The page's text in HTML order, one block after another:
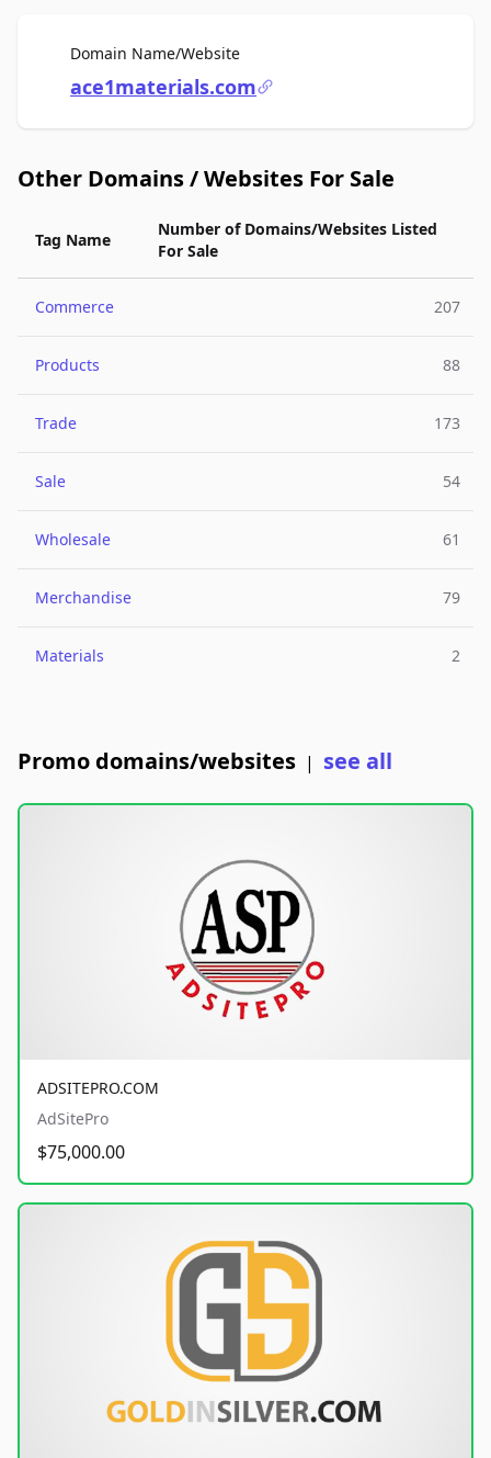
Domain Name/WebsiteFor Sale
ace1materials.com
Other Domains / Websites For Sale
Tag Name
Number of Domains/Websites Listed
For Sale
Commerce 207
Products 88
Trade 173
Sale 54
Wholesale 61
Merchandise 79
Materials 2
Promo domains/websites | see all
ADSITEPRO.COM
AdSitePro
$75,000.00